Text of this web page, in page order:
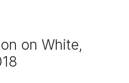
on White,